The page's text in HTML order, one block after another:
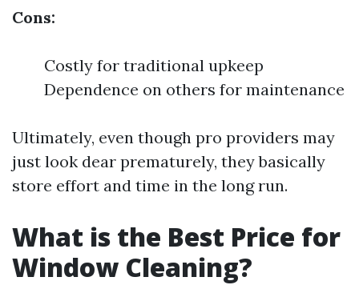
Cons:
Costly for traditional upkeep
Dependence on others for maintenance
Ultimately, even though pro providers may
just look dear prematurely, they basically
store effort and time in the long run.
What is the Best Price for
Window Cleaning?